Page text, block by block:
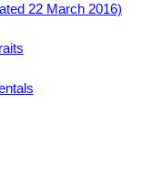
22 March 2016)